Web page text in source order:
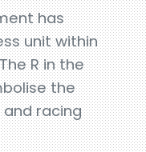
has
unit within
R in the
the
racing